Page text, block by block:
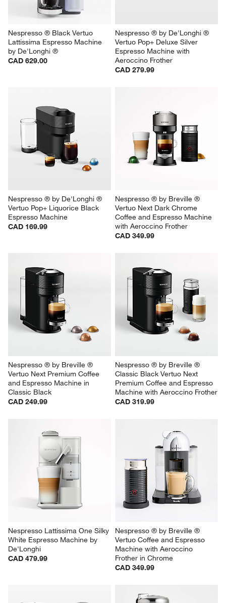
Nespresso ® Black Vertuo
Lattissima Espresso Machine
by De'Longhi ®
CAD 629.00
Nespresso ® by De'Longhi ®
Vertuo Pop+ Deluxe Silver
Espresso Machine with
Aeroccino Frother
CAD 279.99
Nespresso ® by De'Longhi ®
Vertuo Pop+ Liquorice Black
Espresso Machine
CAD 169.99
Nespresso ® by Breville ®
Vertuo Next Dark Chrome
Coffee and Espresso Machine
with Aeroccino Frother
CAD 349.99
Nespresso ® by Breville ®
Vertuo Next Premium Coffee
and Espresso Machine in
Classic Black
CAD 249.99
Nespresso ® by Breville ®
Classic Black Vertuo Next
Premium Coffee and Espresso
Machine with Aeroccino Frother
CAD 319.99
Nespresso Lattissima One Silky
White Espresso Machine by
De'Longhi
CAD 479.99
Nespresso ® by Breville ®
Vertuo Coffee and Espresso
Machine with Aeroccino
Frother in Chrome
CAD 349.99